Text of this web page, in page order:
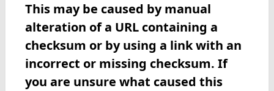
This may be caused by manual
alteration of a URL containing a
checksum or by using a link with an
incorrect or missing checksum. If
you are unsure what caused this